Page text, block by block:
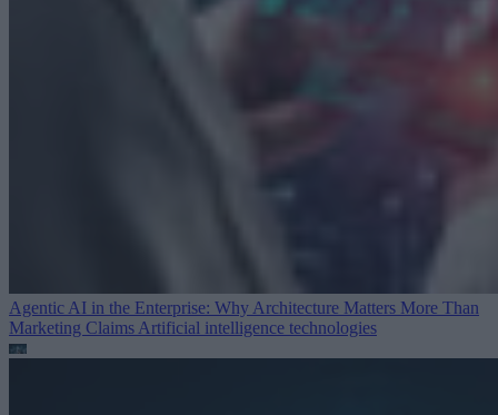
Agentic AI in the Enterprise: Why Architecture Matters More Than
Marketing Claims Artificial intelligence technologies